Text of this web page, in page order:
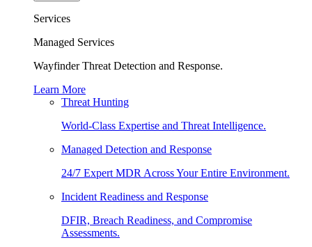
Services
Managed Services
Wayfinder Threat Detection and Response.
Learn More
Threat Hunting
World-Class Expertise and Threat Intelligence.
Managed Detection and Response
24/7 Expert MDR Across Your Entire Environment.
Incident Readiness and Response
DFIR, Breach Readiness, and Compromise
Assessments.